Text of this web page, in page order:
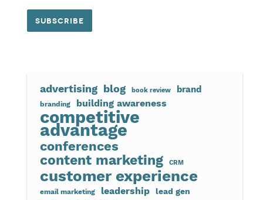
advertising blog book review brand
branding building awareness
competitive
advantage
conferences
content marketing CRM
customer experience
email marketing leadership lead gen